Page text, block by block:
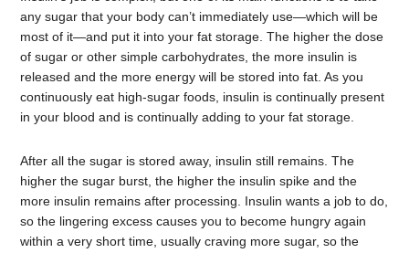
any sugar that your body can’t immediately use—which will be
most of it—and put it into your fat storage. The higher the dose
of sugar or other simple carbohydrates, the more insulin is
released and the more energy will be stored into fat. As you
continuously eat high-sugar foods, insulin is continually present
in your blood and is continually adding to your fat storage.
After all the sugar is stored away, insulin still remains. The
higher the sugar burst, the higher the insulin spike and the
more insulin remains after processing. Insulin wants a job to do,
so the lingering excess causes you to become hungry again
within a very short time, usually craving more sugar, so the